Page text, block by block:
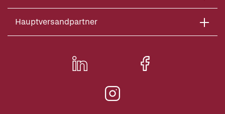
Hauptversandpartner